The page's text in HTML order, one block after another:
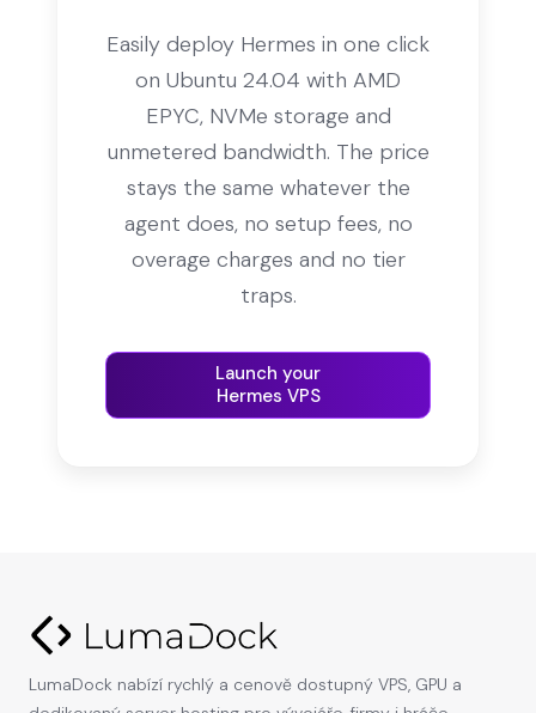
Easily deploy Hermes in one click
on Ubuntu 24.04 with AMD
EPYC, NVMe storage and
unmetered bandwidth. The price
stays the same whatever the
agent does, no setup fees, no
overage charges and no tier
traps.
Launch your
Hermes VPS
LumaDock nabízí rychlý a cenově dostupný VPS, GPU a